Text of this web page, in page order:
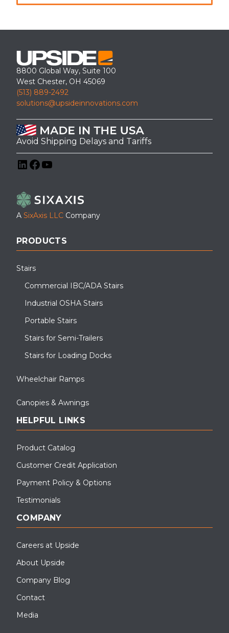
8800 Global Way, Suite 100
West Chester, OH 45069
(513) 889-2492
solutions@upsideinnovations.com
Avoid Shipping Delays and Tariffs
A SixAxis LLC Company
PRODUCTS
Stairs
Commercial IBC/ADA Stairs
Industrial OSHA Stairs
Portable Stairs
Stairs for Semi-Trailers
Stairs for Loading Docks
Wheelchair Ramps
Canopies & Awnings
HELPFUL LINKS
Product Catalog
Customer Credit Application
Payment Policy & Options
Testimonials
COMPANY
Careers at Upside
About Upside
Company Blog
Contact
Media